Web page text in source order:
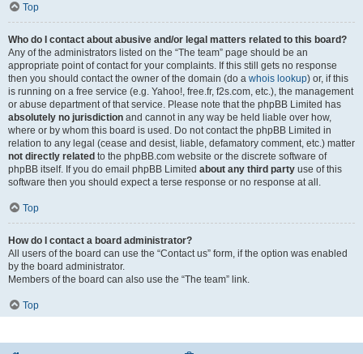
Top
Who do I contact about abusive and/or legal matters related to this board?
Any of the administrators listed on the “The team” page should be an
appropriate point of contact for your complaints. If this still gets no response
then you should contact the owner of the domain (do a whois lookup) or, if this
is running on a free service (e.g. Yahoo!, free.fr, f2s.com, etc.), the management
or abuse department of that service. Please note that the phpBB Limited has
absolutely no jurisdiction and cannot in any way be held liable over how,
where or by whom this board is used. Do not contact the phpBB Limited in
relation to any legal (cease and desist, liable, defamatory comment, etc.) matter
not directly related to the phpBB.com website or the discrete software of
phpBB itself. If you do email phpBB Limited about any third party use of this
software then you should expect a terse response or no response at all.
Top
How do I contact a board administrator?
All users of the board can use the “Contact us” form, if the option was enabled
by the board administrator.
Members of the board can also use the “The team” link.
Top